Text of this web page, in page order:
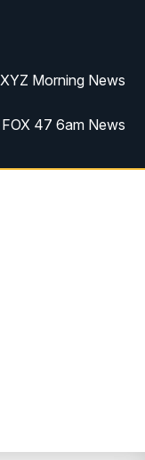
Morning News
FOX 47 6am News
FOX 47 7am News
47 8am News
News 12pm News
47 12pm News